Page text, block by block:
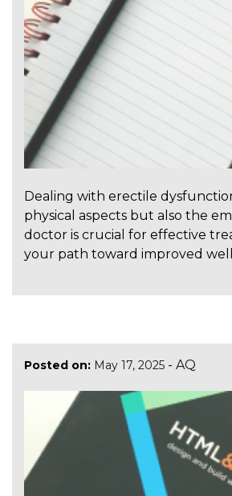
Dealing with erectile
physical aspects but also the
doctor is crucial for effective
your path toward improved
Posted on: May 17, 2025 - AQ